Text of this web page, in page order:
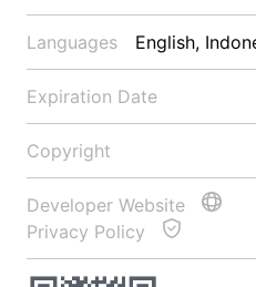
Languages
Expiration Date
Copyright
Developer Website
Privacy Policy